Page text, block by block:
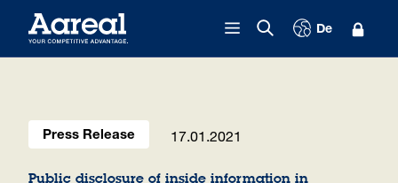
De
Press Release 17.01.2021
Public disclosure of inside information in